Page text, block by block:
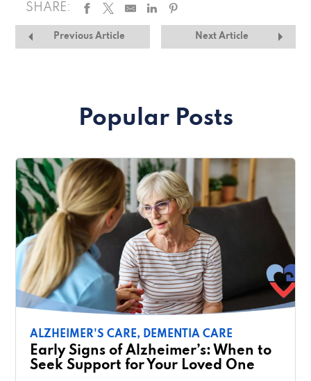
SHARE:
Previous Article Next Article
Popular Posts
ALZHEIMER'S CARE, DEMENTIA CARE
Early Signs of Alzheimer’s: When to
Seek Support for Your Loved One